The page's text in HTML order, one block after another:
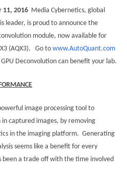
11, 2016 Media Cybernetics, global
leader, is proud to announce the
module, now available for
(AQX3). Go to www.AutoQuant.com
Deconvolution can benefit your lab.
image processing tool to
captured images, by removing
in the imaging platform. Generating
seems like a benefit for every
been a trade off with the time involved